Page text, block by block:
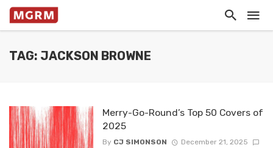
TAG: JACKSON BROWNE
Merry-Go-Round’s Top 50 Covers of
2025
By CJ SIMONSON
December 21, 2025